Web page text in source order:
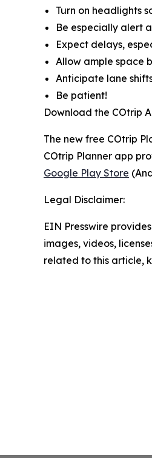
Turn on headlights
Be especially alert
Expect delays,
Allow ample space
Anticipate lane
Be patient!
Download the COtrip
The new free COtrip
COtrip Planner app
Google Play Store
Legal Disclaimer:
EIN Presswire
images, videos,
related to this article,